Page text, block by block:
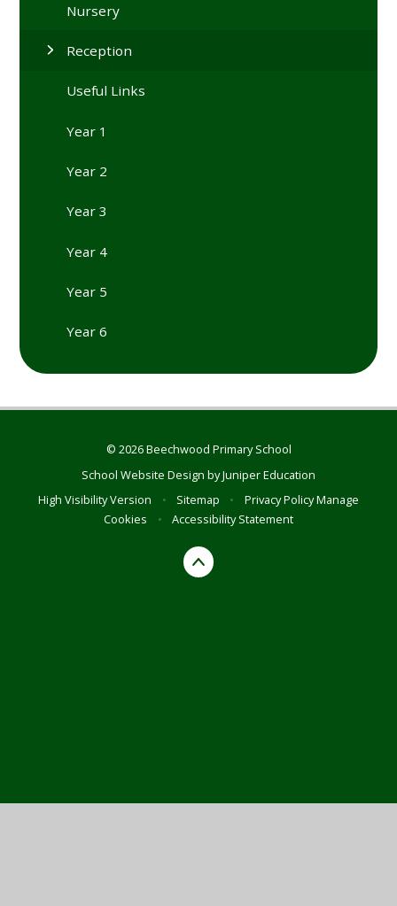
Nursery
Reception
Useful Links
Year 1
Year 2
Year 3
Year 4
Year 5
Year 6
© 2026 Beechwood Primary School
School Website Design byJuniper Education
High Visibility Version
• Sitemap • Privacy PolicyManage
Cookies
• Accessibility Statement